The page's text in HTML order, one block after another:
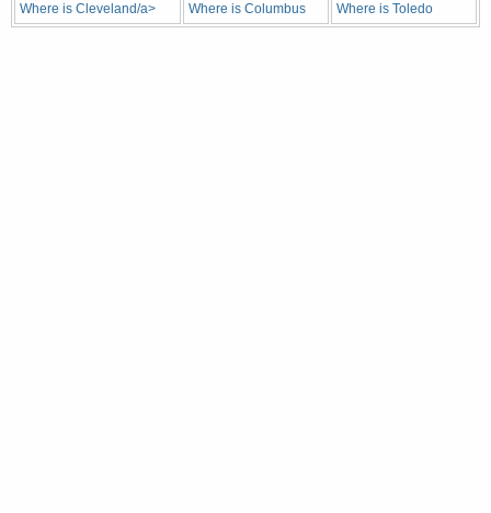
Where is Cleveland/a> Where is Columbus Where is Toledo